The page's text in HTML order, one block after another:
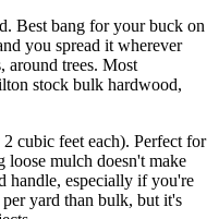
Best bang for your buck on
you spread it wherever
around trees. Most
stock bulk hardwood,
cubic feet each). Perfect for
loose mulch doesn't make
handle, especially if you're
yard than bulk, but it's